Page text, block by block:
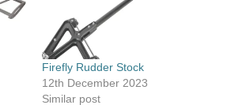
Firefly Rudder Stock
12th December 2023
Similar post